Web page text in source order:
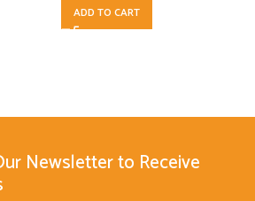
ADD TO CART
Newsletter to Receive